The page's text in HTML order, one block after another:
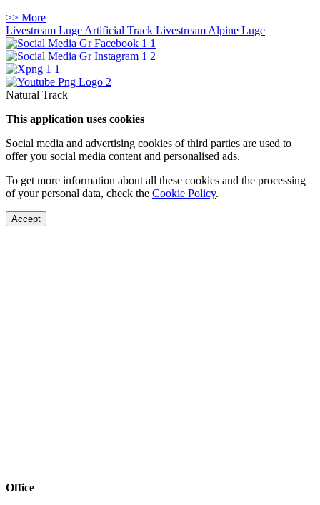
>> More
Livestream Luge Artificial Track Livestream Alpine Luge
Natural Track
This application uses cookies
Social media and advertising cookies of third parties are used to
offer you social media content and personalised ads.
To get more information about all these cookies and the processing
of your personal data, check the Cookie Policy.
Accept
Office